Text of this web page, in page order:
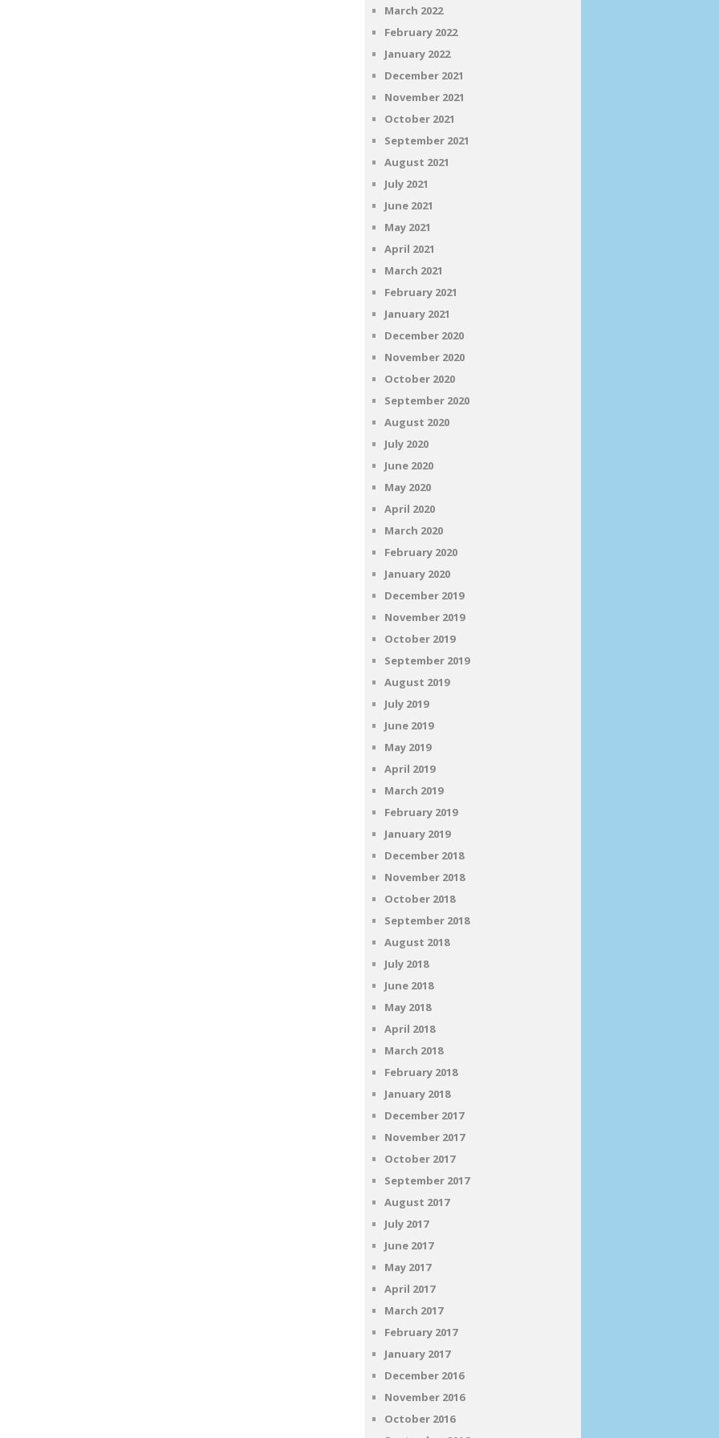
March 2022
February 2022
January 2022
December 2021
November 2021
October 2021
September 2021
August 2021
July 2021
June 2021
May 2021
April 2021
March 2021
February 2021
January 2021
December 2020
November 2020
October 2020
September 2020
August 2020
July 2020
June 2020
May 2020
April 2020
March 2020
February 2020
January 2020
December 2019
November 2019
October 2019
September 2019
August 2019
July 2019
June 2019
May 2019
April 2019
March 2019
February 2019
January 2019
December 2018
November 2018
October 2018
September 2018
August 2018
July 2018
June 2018
May 2018
April 2018
March 2018
February 2018
January 2018
December 2017
November 2017
October 2017
September 2017
August 2017
July 2017
June 2017
May 2017
April 2017
March 2017
February 2017
January 2017
December 2016
November 2016
October 2016